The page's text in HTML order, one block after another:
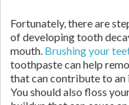
Fortunately, there are
of developing tooth
mouth. Brushing your
toothpaste can help
that can contribute to an
You should also floss